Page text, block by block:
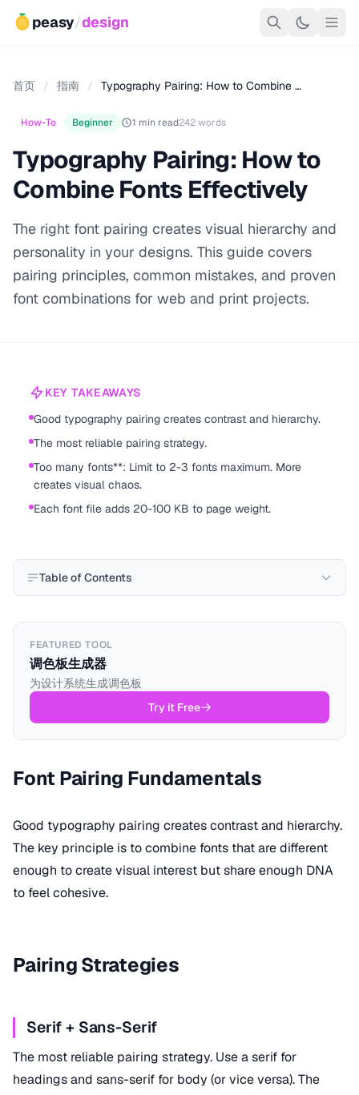
peasy/design
首页 / 指南 / Typography Pairing: How to Combine …
How-To Beginner 1 min read242 words
Typography Pairing: How to
Combine Fonts Effectively
The right font pairing creates visual hierarchy and
personality in your designs. This guide covers
pairing principles, common mistakes, and proven
font combinations for web and print projects.
KEY TAKEAWAYS
Good typography pairing creates contrast and hierarchy.
The most reliable pairing strategy.
Too many fonts**: Limit to 2-3 fonts maximum. More
creates visual chaos.
Each font file adds 20-100 KB to page weight.
Table of Contents
FEATURED TOOL
调色板生成器
为设计系统生成调色板
Try it Free
Font Pairing Fundamentals
Good typography pairing creates contrast and hierarchy.
The key principle is to combine fonts that are different
enough to create visual interest but share enough DNA
to feel cohesive.
Pairing Strategies
Serif + Sans-Serif
The most reliable pairing strategy. Use a serif for
headings and sans-serif for body (or vice versa). The